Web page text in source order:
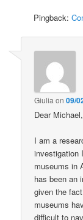
Pingback:
Giulia on09/
Dear Michael,
I am a
investigation
museums in
has been an
given the
museums
difficult to